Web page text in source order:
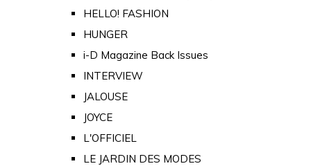
HELLO! FASHION
HUNGER
i-D Magazine Back Issues
INTERVIEW
JALOUSE
JOYCE
L'OFFICIEL
LE JARDIN DES MODES